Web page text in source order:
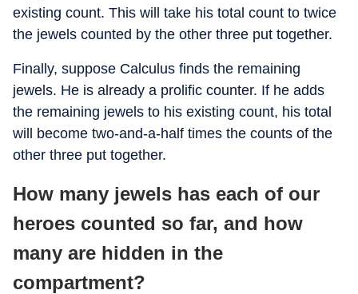
existing count. This will take his total count to twice
the jewels counted by the other three put together.
Finally, suppose Calculus finds the remaining
jewels. He is already a prolific counter. If he adds
the remaining jewels to his existing count, his total
will become two-and-a-half times the counts of the
other three put together.
How many jewels has each of our
heroes counted so far, and how
many are hidden in the
compartment?